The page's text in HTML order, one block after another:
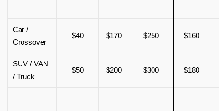
Car /
Crossover
$40 $170 $250 $160
SUV / VAN
/ Truck
$50 $200 $300 $180